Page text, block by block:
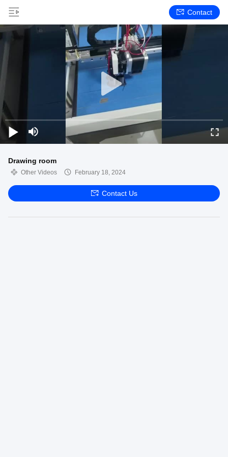
Contact
Drawing room
Other Videos February 18, 2024
Contact Us